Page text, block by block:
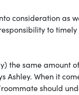
consideration as
to
the same amount
Ashley. When it
should